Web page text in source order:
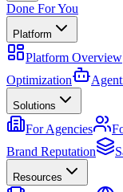
Done For You
Platform
Platform Overview
Optimization
Solutions
For Agencies
Brand Reputation
Resources